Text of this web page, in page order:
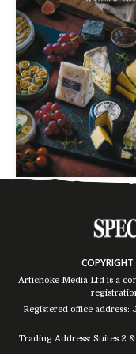
Artichoke Media Ltd is a
Registered office address:
Trading Address: Suites 2